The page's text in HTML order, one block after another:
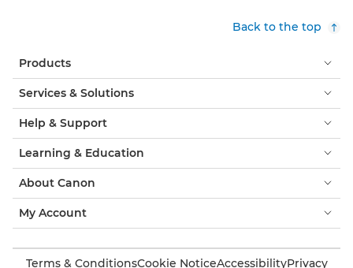
Back to the top
Products
Services & Solutions
Help & Support
Learning & Education
About Canon
My Account
Terms & ConditionsCookie NoticeAccessibilityPrivacy